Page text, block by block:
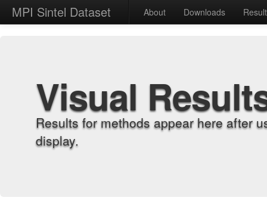
MPI Sintel Dataset About Downloads
Visual
Results for methods appear here after
display.